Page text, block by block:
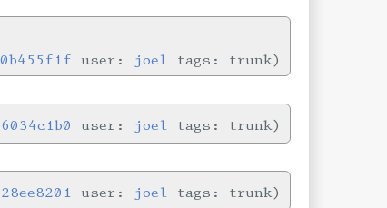
0b455f1f user: joel tags: trunk
6034c1b0 user: joel tags: trunk
28ee8201 user: joel tags: trunk